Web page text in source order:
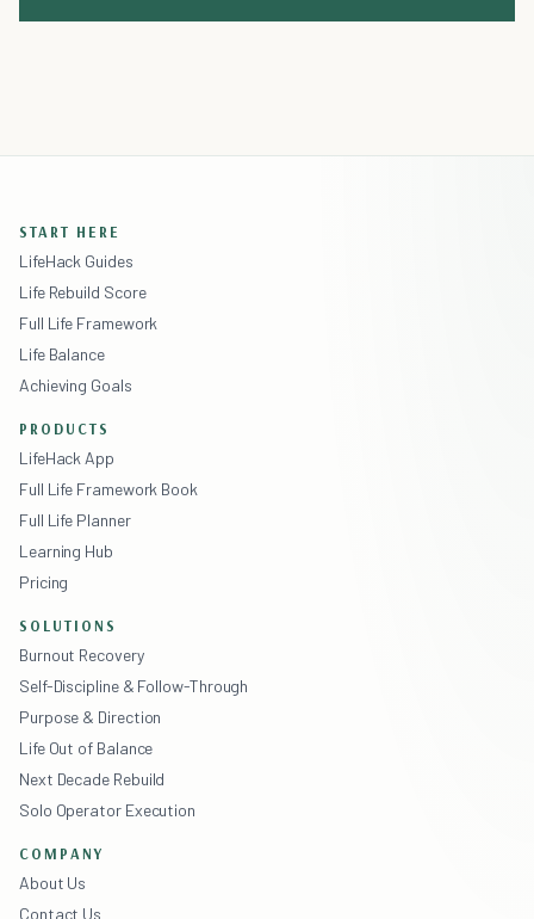
START HERE
LifeHack Guides
Life Rebuild Score
Full Life Framework
Life Balance
Achieving Goals
PRODUCTS
LifeHack App
Full Life Framework Book
Full Life Planner
Learning Hub
Pricing
SOLUTIONS
Burnout Recovery
Self-Discipline & Follow-Through
Purpose & Direction
Life Out of Balance
Next Decade Rebuild
Solo Operator Execution
COMPANY
About Us
Contact Us